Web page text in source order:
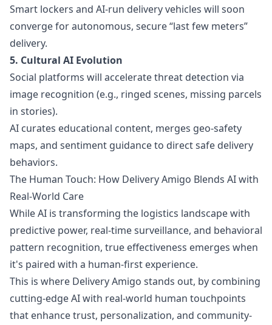
Smart lockers and AI-run delivery vehicles will soon
converge for autonomous, secure “last few meters”
delivery.
5. Cultural AI Evolution
Social platforms will accelerate threat detection via
image recognition (e.g., ringed scenes, missing parcels
in stories).
AI curates educational content, merges geo-safety
maps, and sentiment guidance to direct safe delivery
behaviors.
The Human Touch: How Delivery Amigo Blends AI with
Real-World Care
While AI is transforming the logistics landscape with
predictive power, real-time surveillance, and behavioral
pattern recognition, true effectiveness emerges when
it's paired with a human-first experience.
This is where Delivery Amigo stands out, by combining
cutting-edge AI with real-world human touchpoints
that enhance trust, personalization, and community-